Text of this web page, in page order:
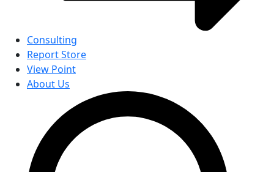
Consulting
Report Store
View Point
About Us